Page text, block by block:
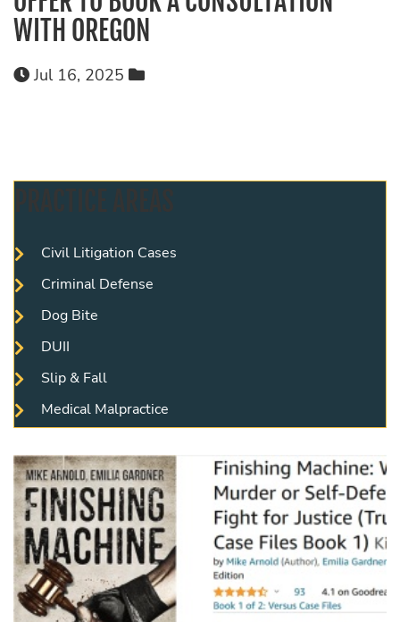
WITH OREGON
Jul 16, 2025
Civil Litigation Cases
Criminal Defense
Dog Bite
DUII
Slip & Fall
Medical Malpractice